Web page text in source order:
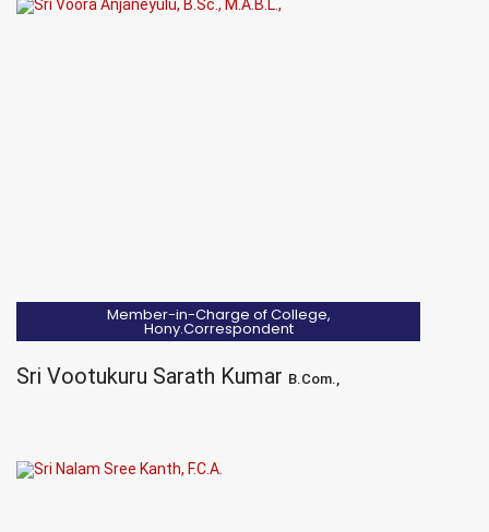
Member-in-Charge of College,
Hony.Correspondent
Sri Vootukuru Sarath Kumar B.Com.,